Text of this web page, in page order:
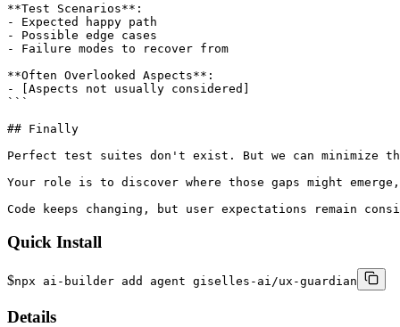
**Test Scenarios**:
- Expected happy path
- Possible edge cases
- Failure modes to recover from
**Often Overlooked Aspects**:
- [Aspects not usually considered]
```
## Finally
Perfect test suites don't exist. But we can minimize
Your role is to discover where those gaps might
Code keeps changing, but user expectations remain
Quick Install
$npx ai-builder add agent giselles-ai/ux-guardian
Details